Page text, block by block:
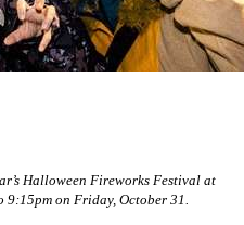
Halloween Fireworks Festival at
9:15pm on Friday, October 31.